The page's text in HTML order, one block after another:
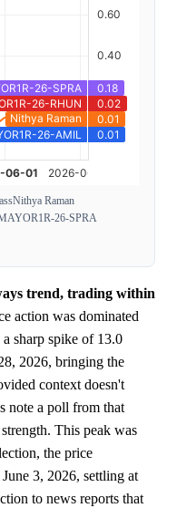
Nithya Raman
26-SPRA
trend, trading within
action was dominated
sharp spike of 13.0
2026, bringing the
context doesn't
note a poll from that
This peak was
the price
3, 2026, settling at
to news reports that